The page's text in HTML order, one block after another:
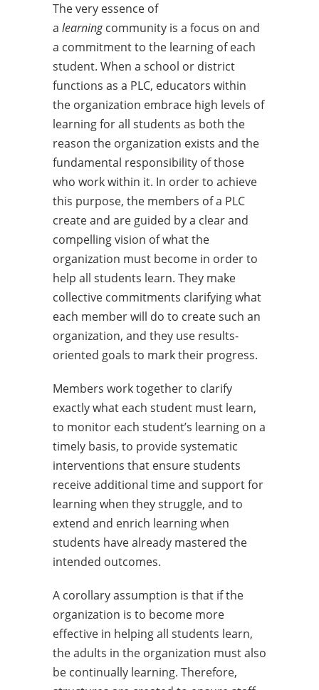
The very essence of
a learningcommunity is a focus on and
a commitment to the learning of each
student. When a school or district
functions as a PLC, educators within
the organization embrace high levels of
learning for all students as both the
reason the organization exists and the
fundamental responsibility of those
who work within it. In order to achieve
this purpose, the members of a PLC
create and are guided by a clear and
compelling vision of what the
organization must become in order to
help all students learn. They make
collective commitments clarifying what
each member will do to create such an
organization, and they use results-
oriented goals to mark their progress.
Members work together to clarify
exactly what each student must learn,
to monitor each student’s learning on a
timely basis, to provide systematic
interventions that ensure students
receive additional time and support for
learning when they struggle, and to
extend and enrich learning when
students have already mastered the
intended outcomes.
A corollary assumption is that if the
organization is to become more
effective in helping all students learn,
the adults in the organization must also
be continually learning. Therefore,